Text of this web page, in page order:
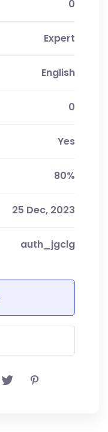
0
Expert
English
0
Yes
80%
25 Dec, 2023
auth_jgclg